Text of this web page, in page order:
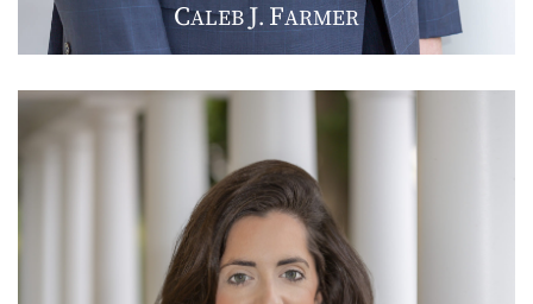
CALEBJ. FARMER